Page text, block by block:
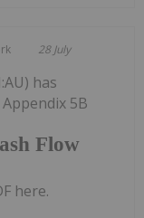
28 July
Flow
has
5B
here.